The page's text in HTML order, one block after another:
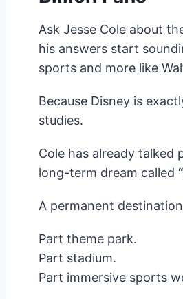
Ask Jesse Cole about
his answers start
sports and more like
Because Disney is
studies.
Cole has already talked
long-term dream called
A permanent
Part theme park.
Part stadium.
Part immersive sports